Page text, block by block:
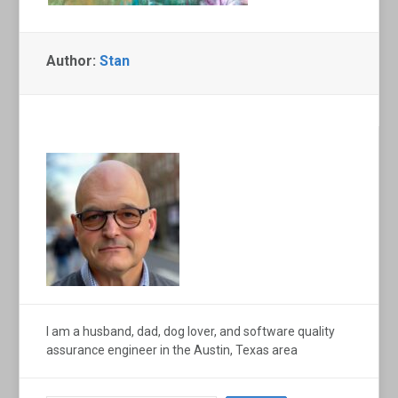
Author:Stan
I am a husband, dad, dog lover, and software quality
assurance engineer in the Austin, Texas area